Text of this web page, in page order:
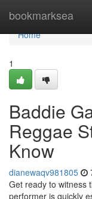
bookmarksea
Home
Home
1
Baddie
Reggae
Know
dianewaqv981805
Get ready to witness
performer is quickly